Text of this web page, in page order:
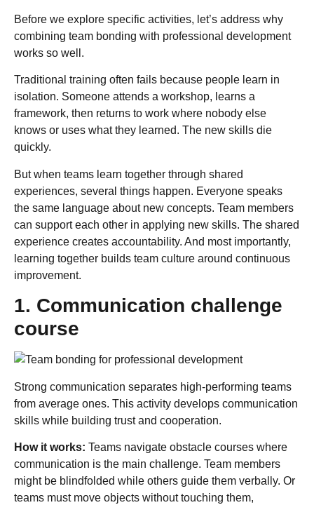
Before we explore specific activities, let’s address why
combining team bonding with professional development
works so well.
Traditional training often fails because people learn in
isolation. Someone attends a workshop, learns a
framework, then returns to work where nobody else
knows or uses what they learned. The new skills die
quickly.
But when teams learn together through shared
experiences, several things happen. Everyone speaks
the same language about new concepts. Team members
can support each other in applying new skills. The shared
experience creates accountability. And most importantly,
learning together builds team culture around continuous
improvement.
1. Communication challenge
course
Strong communication separates high-performing teams
from average ones. This activity develops communication
skills while building trust and cooperation.
How it works: Teams navigate obstacle courses where
communication is the main challenge. Team members
might be blindfolded while others guide them verbally. Or
teams must move objects without touching them,